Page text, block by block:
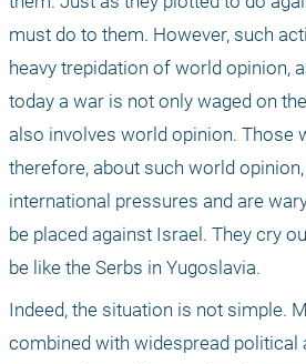
must do to them. However, such
heavy trepidation of world opinion,
today a war is not only waged on
also involves world opinion. Those
therefore, about such world
international pressures and are
be placed against Israel. They cry
be like the Serbs in Yugoslavia.
Indeed, the situation is not simple.
combined with widespread political